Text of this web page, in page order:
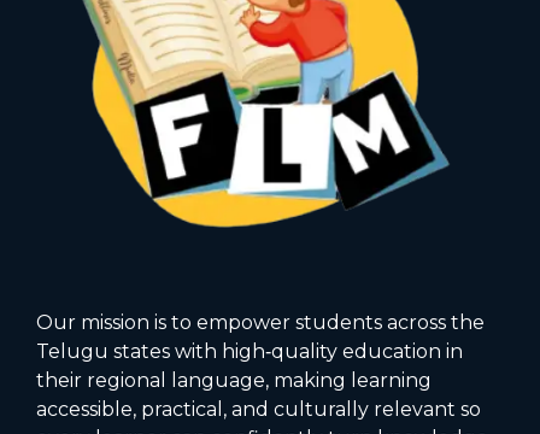
Our mission is to empower students across the
Telugu states with high‑quality education in
their regional language, making learning
accessible, practical, and culturally relevant so